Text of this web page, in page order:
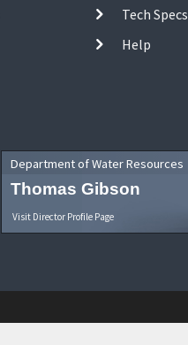
Tech Specs
Help
Department of Water Resources
Thomas Gibson
Visit Director Profile Page